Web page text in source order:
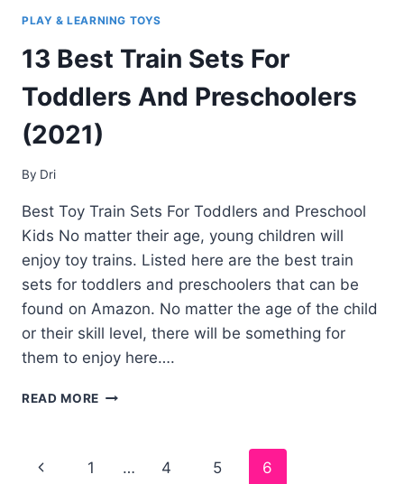
PLAY & LEARNING TOYS
13 Best Train Sets For
Toddlers And Preschoolers
(2021)
By Dri
Best Toy Train Sets For Toddlers and Preschool
Kids No matter their age, young children will
enjoy toy trains. Listed here are the best train
sets for toddlers and preschoolers that can be
found on Amazon. No matter the age of the child
or their skill level, there will be something for
them to enjoy here….
READ MORE 13
FOR
Page
1 … 4 5 6